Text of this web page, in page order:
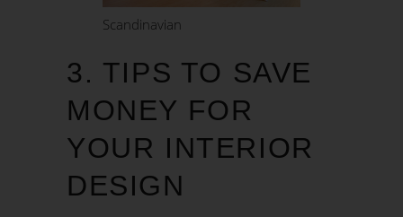
Scandinavian
3. TIPS TO SAVE
MONEY FOR
YOUR INTERIOR
DESIGN